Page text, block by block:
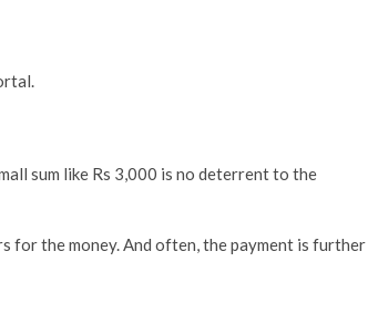
sum like Rs 3,000 is no deterrent to the
for the money. And often, the payment is further